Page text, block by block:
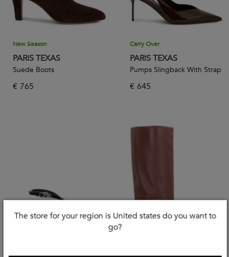
New Season
PARIS TEXAS
Suede Boots
€ 765
Carry Over
PARIS TEXAS
Pumps Slingback With Strap
€ 645
The store for your region is United states do you want to
go?